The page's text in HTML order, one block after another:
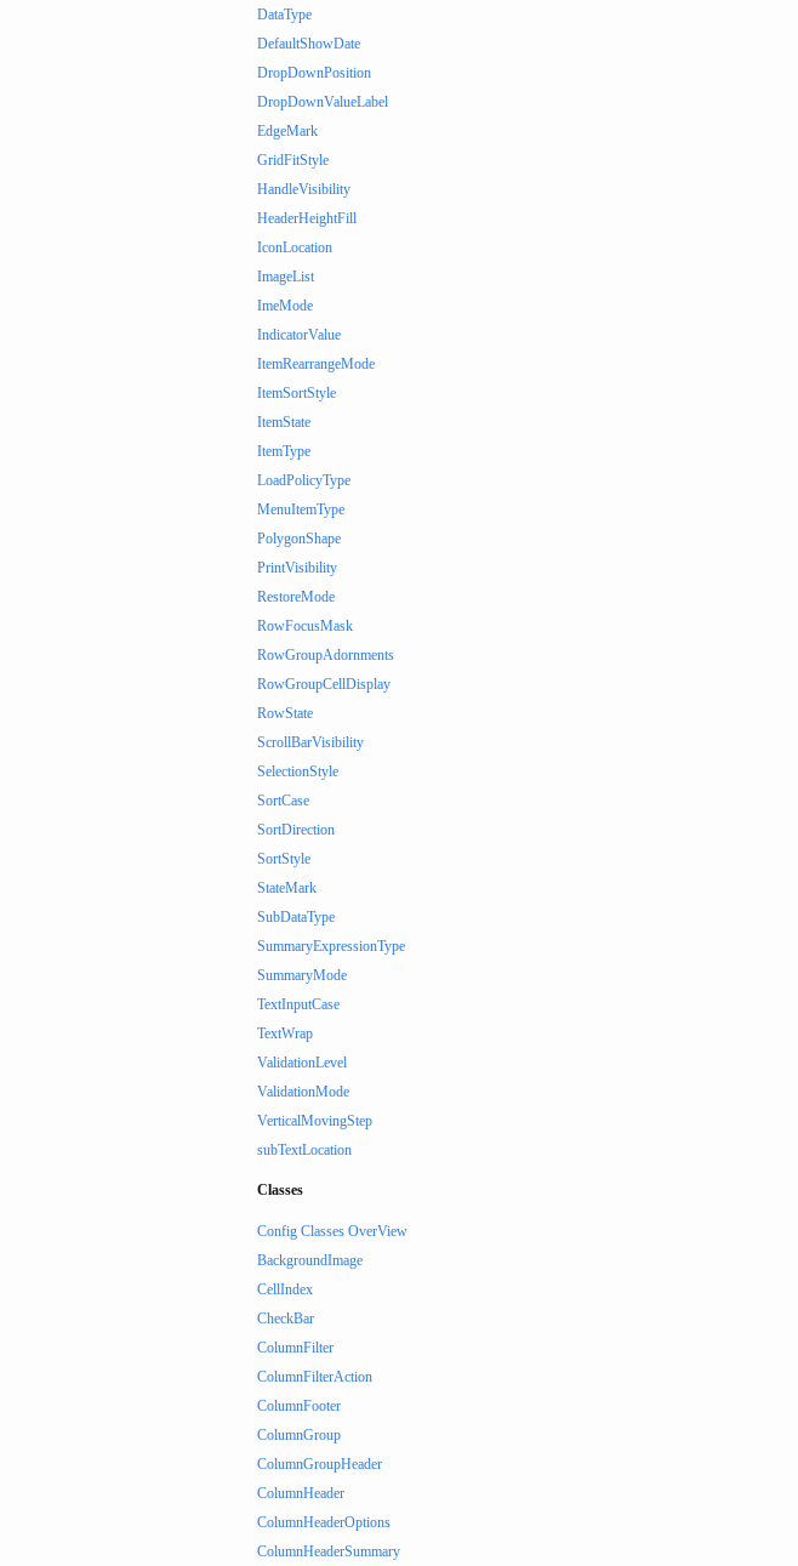
DataType
DefaultShowDate
DropDownPosition
DropDownValueLabel
EdgeMark
GridFitStyle
HandleVisibility
HeaderHeightFill
IconLocation
ImageList
ImeMode
IndicatorValue
ItemRearrangeMode
ItemSortStyle
ItemState
ItemType
LoadPolicyType
MenuItemType
PolygonShape
PrintVisibility
RestoreMode
RowFocusMask
RowGroupAdornments
RowGroupCellDisplay
RowState
ScrollBarVisibility
SelectionStyle
SortCase
SortDirection
SortStyle
StateMark
SubDataType
SummaryExpressionType
SummaryMode
TextInputCase
TextWrap
ValidationLevel
ValidationMode
VerticalMovingStep
subTextLocation
Classes
Config Classes OverView
BackgroundImage
CellIndex
CheckBar
ColumnFilter
ColumnFilterAction
ColumnFooter
ColumnGroup
ColumnGroupHeader
ColumnHeader
ColumnHeaderOptions
ColumnHeaderSummary